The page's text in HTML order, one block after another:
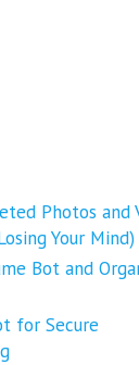
Photos and
Your Mind)
Bot and
for Secure